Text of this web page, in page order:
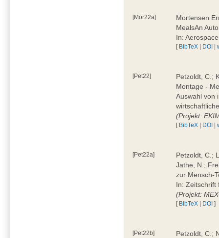
[Mor22a]
Mortensen
MealsAn
In:
[ BibTeX | DOI |
[Pet22]
Petzoldt, C.;
Montage -
Auswahl von
(Projekt:
[ BibTeX | DOI |
[Pet22a]
Petzoldt, C.;
Jathe, N.;
zur Mensch-
In: Zeitschrift
(Projekt:
[ BibTeX | DOI ]
[Pet22b]
Petzoldt, C.;